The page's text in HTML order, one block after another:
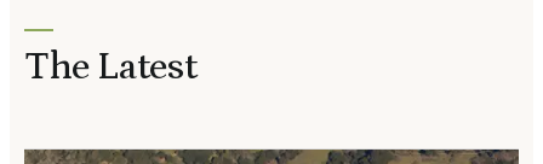
The Latest